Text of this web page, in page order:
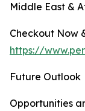
Middle East &
Checkout Now
https://
Future Outlook
Opportunities